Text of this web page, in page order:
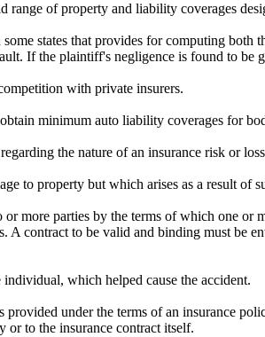
range of property and liability coverages
states that provides for computing
If the plaintiff's negligence is found to be
with private insurers.
minimum auto liability coverages for
the nature of an insurance risk or
to property but which arises as a result of
more parties by the terms of which one or
A contract to be valid and binding must be
which helped cause the accident.
provided under the terms of an insurance
or to the insurance contract itself.